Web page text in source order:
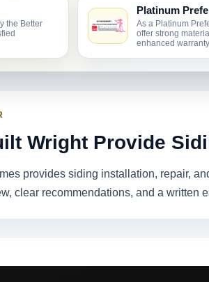
the Better
Platinum
As a Platinum
offer strong
enhanced
Wright Provide
provides siding installation, repair,
clear recommendations, and a written